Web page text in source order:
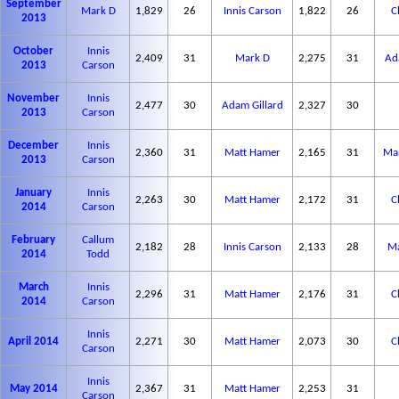
September
2013
Mark D 1,829 26 Innis Carson 1,822 26
October
2013
Innis
Carson
2,409 31 Mark D 2,275 31
November
2013
Innis
Carson
2,477 30 Adam Gillard 2,327 30
December
2013
Innis
Carson
2,360 31 Matt Hamer 2,165 31
January
2014
Innis
Carson
2,263 30 Matt Hamer 2,172 31
February
2014
Callum
Todd
2,182 28 Innis Carson 2,133 28
March
2014
Innis
Carson
2,296 31 Matt Hamer 2,176 31
April 2014
Innis
Carson
2,271 30 Matt Hamer 2,073 30
May 2014
Innis
Carson
2,367 31 Matt Hamer 2,253 31